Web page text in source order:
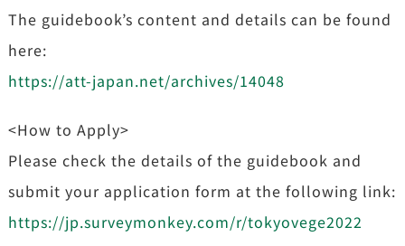
The guidebook’s content and details can be found
here:
https://att-japan.net/archives/14048
<How to Apply>
Please check the details of the guidebook and
submit your application form at the following link:
https://jp.surveymonkey.com/r/tokyovege2022